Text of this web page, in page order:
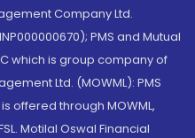
Company Ltd.
PMS and Mutual
which is group company of
Ltd. (MOWML): PMS
offered through MOWML,
Motilal Oswal Financial